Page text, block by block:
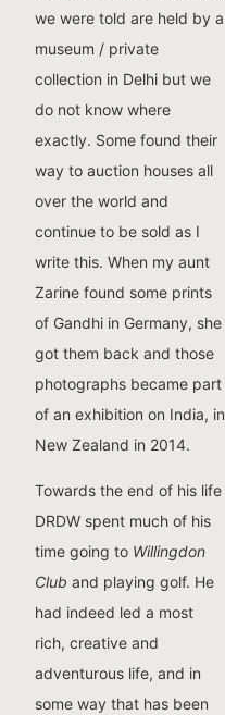
we were told are held by a
museum / private
collection in Delhi but we
do not know where
exactly. Some found their
way to auction houses all
over the world and
continue to be sold as I
write this. When my aunt
Zarine found some prints
of Gandhi in Germany, she
got them back and those
photographs became part
of an exhibition on India, in
New Zealand in 2014.
Towards the end of his life
DRDW spent much of his
time going to Willingdon
Club and playing golf. He
had indeed led a most
rich, creative and
adventurous life, and in
some way that has been